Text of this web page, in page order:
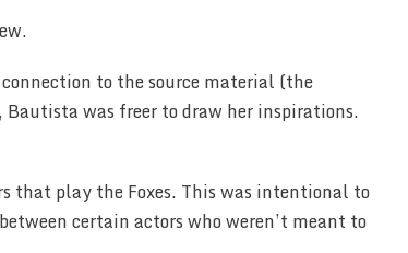
to the source material (the
was freer to draw her inspirations.
that play the Foxes. This was intentional to
certain actors who weren’t meant to